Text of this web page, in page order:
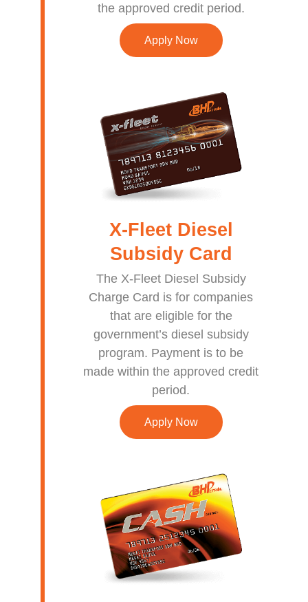
the approved credit period.
Apply Now
X-Fleet Diesel
Subsidy Card
The X-Fleet Diesel Subsidy
Charge Card is for companies
that are eligible for the
government’s diesel subsidy
program. Payment is to be
made within the approved credit
period.
Apply Now